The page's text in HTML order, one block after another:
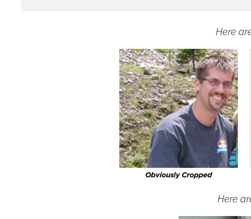
Here
Here